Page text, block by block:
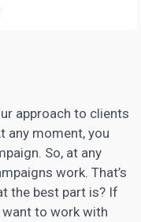
approach to clients
any moment, you
So, at any
work. That’s
the best part is? If
want to work with